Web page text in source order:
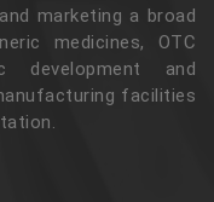
marketing a broad
medicines, OTC
development and
facilities